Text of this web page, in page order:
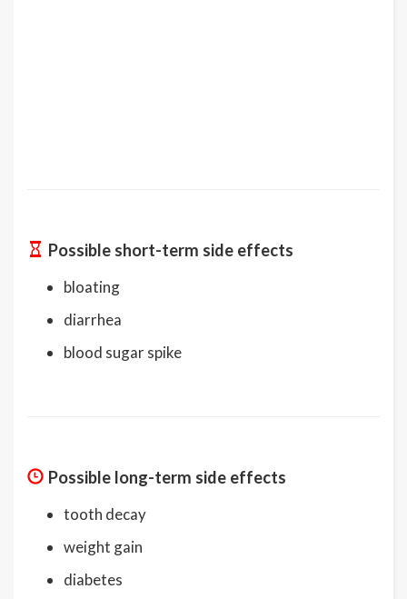
Possible short-term side effects
bloating
diarrhea
blood sugar spike
Possible long-term side effects
tooth decay
weight gain
diabetes